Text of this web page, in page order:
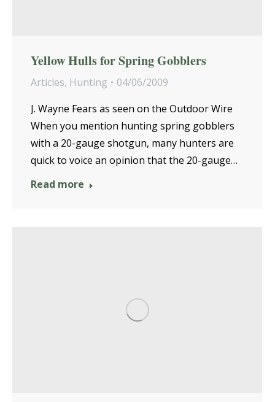
Yellow Hulls for Spring Gobblers
Articles, Hunting
04/06/2009
J. Wayne Fears as seen on the Outdoor Wire
When you mention hunting spring gobblers
with a 20-gauge shotgun, many hunters are
quick to voice an opinion that the 20-gauge…
Read more